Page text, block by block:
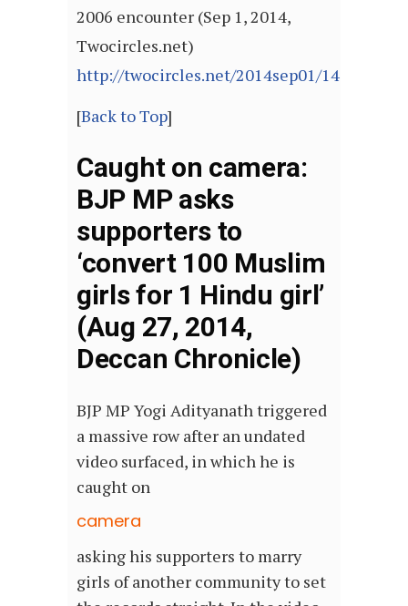
2006 encounter (Sep 1, 2014,
Twocircles.net)
http://twocircles.net/2014sep01/
[Back to Top]
Caught on camera:
BJP MP asks
supporters to
‘convert 100 Muslim
girls for 1 Hindu girl’
(Aug 27, 2014,
Deccan Chronicle)
BJP MP Yogi Adityanath triggered
a massive row after an undated
video surfaced, in which he is
caught on
camera
asking his supporters to marry
girls of another community to set